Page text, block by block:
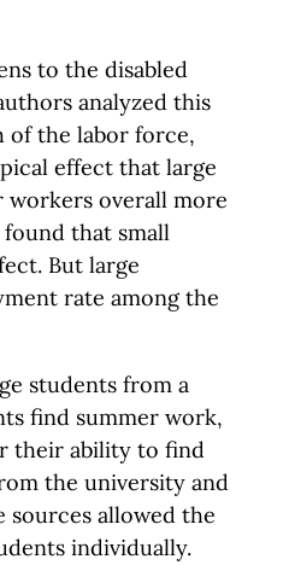
to the disabled
analyzed this
of the labor force,
effect that large
workers overall more
that small
But large
rate among the
students from a
find summer work,
their ability to find
the university and
sources allowed the
individually.